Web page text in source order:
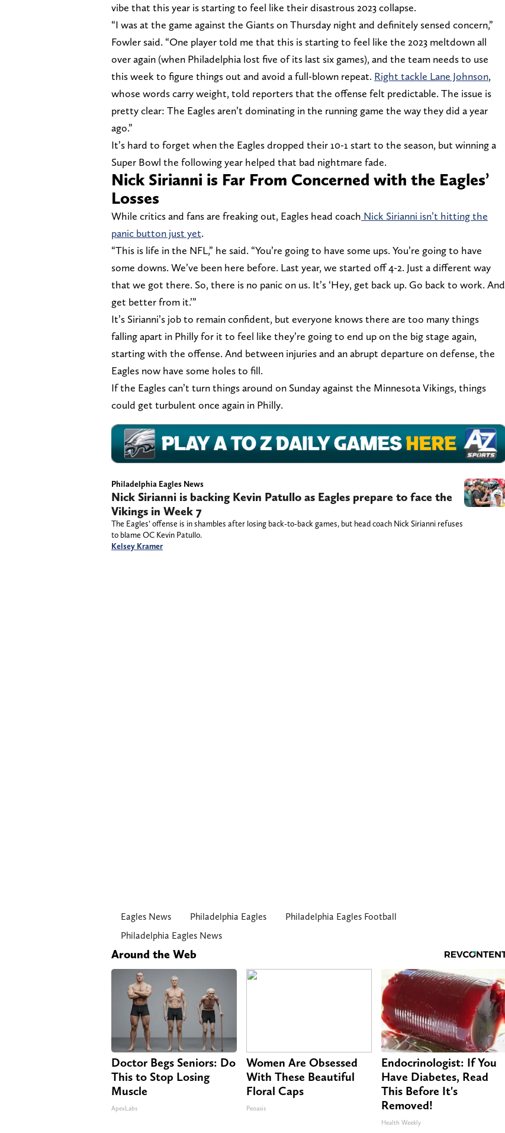
vibe that this year is starting to feel like their disastrous 2023 collapse.
“I was at the game against the Giants on Thursday night and definitely sensed concern,”
Fowler said. “One player told me that this is starting to feel like the 2023 meltdown all
over again (when Philadelphia lost five of its last six games), and the team needs to use
this week to figure things out and avoid a full-blown repeat. Right tackle Lane Johnson,
whose words carry weight, told reporters that the offense felt predictable. The issue is
pretty clear: The Eagles aren’t dominating in the running game the way they did a year
ago.”
It’s hard to forget when the Eagles dropped their 10-1 start to the season, but winning a
Super Bowl the following year helped that bad nightmare fade.
Nick Sirianni is Far From Concerned with the Eagles’
Losses
While critics and fans are freaking out, Eagles head coach Nick Sirianni isn’t hitting the
panic button just yet.
“This is life in the NFL,” he said. “You’re going to have some ups. You’re going to have
some downs. We’ve been here before. Last year, we started off 4-2. Just a different way
that we got there. So, there is no panic on us. It’s ‘Hey, get back up. Go back to work. And
get better from it.’”
It’s Sirianni’s job to remain confident, but everyone knows there are too many things
falling apart in Philly for it to feel like they’re going to end up on the big stage again,
starting with the offense. And between injuries and an abrupt departure on defense, the
Eagles now have some holes to fill.
If the Eagles can’t turn things around on Sunday against the Minnesota Vikings, things
could get turbulent once again in Philly.
Philadelphia Eagles News
Nick Sirianni is backing Kevin Patullo as Eagles prepare to face the
Vikings in Week 7
The Eagles’ offense is in shambles after losing back-to-back games, but head coach Nick Sirianni refuses
to blame OC Kevin Patullo.
Kelsey Kramer
Eagles News Philadelphia Eagles
Philadelphia Eagles Football
Philadelphia Eagles News
Around the Web
Doctor Begs Seniors: Do
This to Stop Losing
Muscle
ApexLabs
Women Are Obsessed
With These Beautiful
Floral Caps
Peoasis
Endocrinologist: If You
Have Diabetes, Read
This Before It's
Removed!
Health Weekly